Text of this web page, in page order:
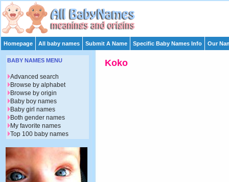
Homepage All baby names Submit A Name Specific Baby Names Info Our
Koko
BABY NAMES MENU
Advanced search
Browse by alphabet
Browse by origin
Baby boy names
Baby girl names
Both gender names
My favorite names
Top 100 baby names